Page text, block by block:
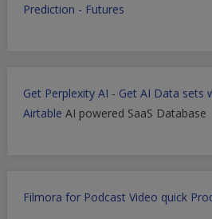
Prediction - Futures
Get Perplexity AI - Get AI Data sets
Airtable AI powered SaaS Database
Filmora for Podcast Video quick